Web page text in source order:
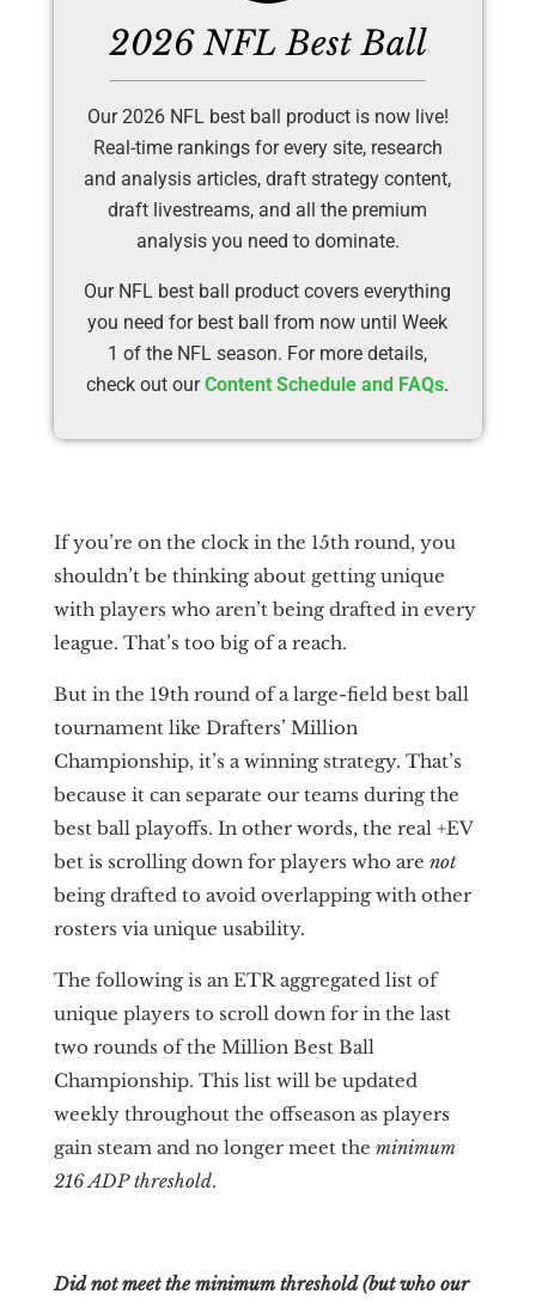
2026 NFL Best Ball
Our 2026 NFL best ball product is now live!
Real-time rankings for every site, research
and analysis articles, draft strategy content,
draft livestreams, and all the premium
analysis you need to dominate.
Our NFL best ball product covers everything
you need for best ball from now until Week
1 of the NFL season. For more details,
check out ourContent Schedule and FAQs.
If you’re on the clock in the 15th round, you
shouldn’t be thinking about getting unique
with players who aren’t being drafted in every
league. That’s too big of a reach.
But in the 19th round of a large-field best ball
tournament like Drafters’ Million
Championship, it’s a winning strategy. That’s
because it can separate our teams during the
best ball playoffs. In other words, the real +EV
bet is scrolling down for players who are not
being drafted to avoid overlapping with other
rosters via unique usability.
The following is an ETR aggregated list of
unique players to scroll down for in the last
two rounds of the Million Best Ball
Championship. This list will be updated
weekly throughout the offseason as players
gain steam and no longer meet the minimum
216 ADP threshold.
Did not meet the minimum threshold (but who our